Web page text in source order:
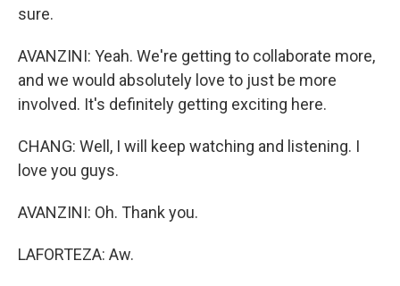
sure.
AVANZINI: Yeah. We're getting to collaborate more,
and we would absolutely love to just be more
involved. It's definitely getting exciting here.
CHANG: Well, I will keep watching and listening. I
love you guys.
AVANZINI: Oh. Thank you.
LAFORTEZA: Aw.